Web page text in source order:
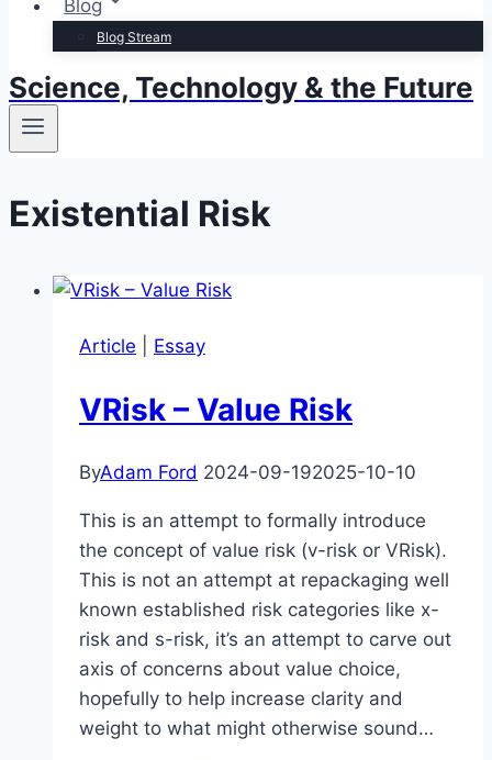
Blog
Blog Stream
Science, Technology & the Future
Existential Risk
Article Essay
VRisk – Value Risk
ByAdam Ford 2024-09-192025-10-10
This is an attempt to formally introduce
the concept of value risk (v-risk or VRisk).
This is not an attempt at repackaging well
known established risk categories like x-
risk and s-risk, it’s an attempt to carve out
axis of concerns about value choice,
hopefully to help increase clarity and
weight to what might otherwise sound…